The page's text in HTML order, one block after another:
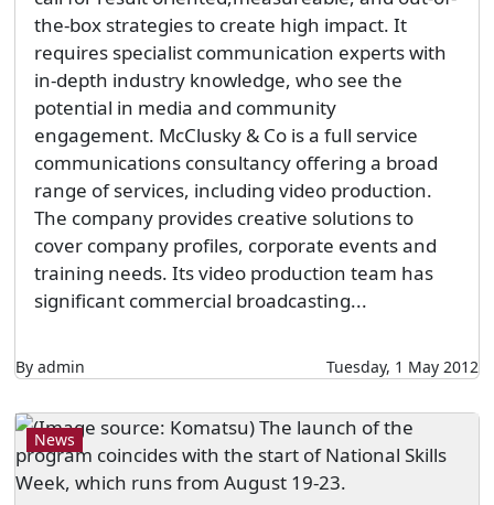
the-box strategies to create high impact. It
requires specialist communication experts with
in-depth industry knowledge, who see the
potential in media and community
engagement. McClusky & Co is a full service
communications consultancy offering a broad
range of services, including video production.
The company provides creative solutions to
cover company profiles, corporate events and
training needs. Its video production team has
significant commercial broadcasting...
By admin Tuesday, 1 May 2012
News